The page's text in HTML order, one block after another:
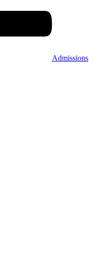
Admissions